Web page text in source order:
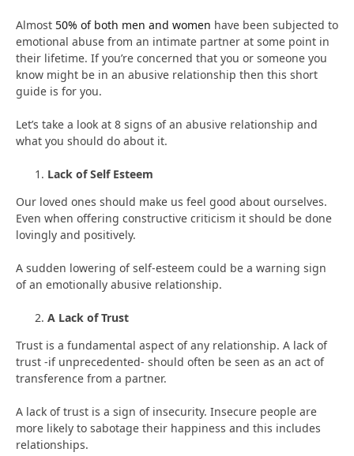
Almost 50% of both men and women have been subjected to
emotional abuse from an intimate partner at some point in
their lifetime. If you’re concerned that you or someone you
know might be in an abusive relationship then this short
guide is for you.
Let’s take a look at 8 signs of an abusive relationship and
what you should do about it.
Lack of Self Esteem
Our loved ones should make us feel good about ourselves.
Even when offering constructive criticism it should be done
lovingly and positively.
A sudden lowering of self-esteem could be a warning sign
of an emotionally abusive relationship.
A Lack of Trust
Trust is a fundamental aspect of any relationship. A lack of
trust -if unprecedented- should often be seen as an act of
transference from a partner.
A lack of trust is a sign of insecurity. Insecure people are
more likely to sabotage their happiness and this includes
relationships.